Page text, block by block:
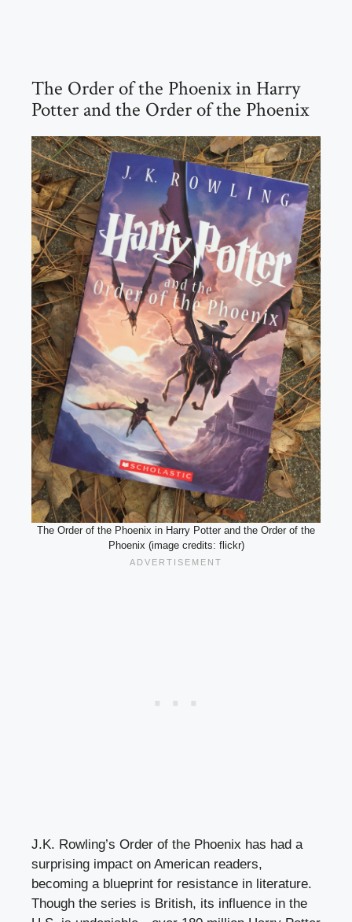
The Order of the Phoenix in Harry
Potter and the Order of the Phoenix
The Order of the Phoenix in Harry Potter and the Order of the
Phoenix (image credits: flickr)
J.K. Rowling’s Order of the Phoenix has had a
surprising impact on American readers,
becoming a blueprint for resistance in literature.
Though the series is British, its influence in the